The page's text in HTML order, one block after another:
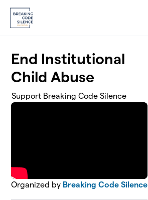
End Institutional
Child Abuse
Support Breaking Code Silence
Organized by Breaking Code Silence